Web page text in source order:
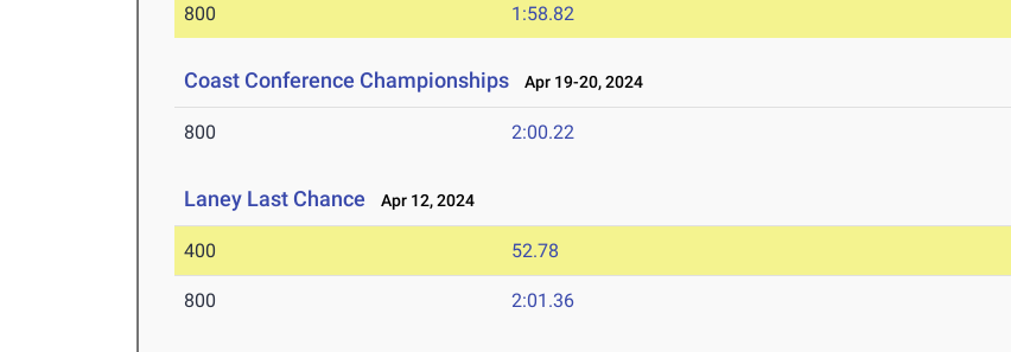
800 1:58.82
Coast Conference Championships Apr 19-20, 2024
800 2:00.22
Laney Last Chance Apr 12, 2024
400 52.78
800 2:01.36